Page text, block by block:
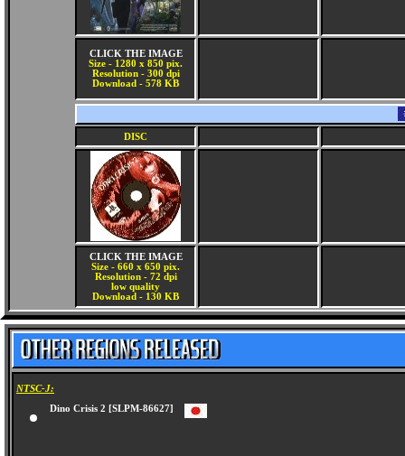
CLICK THE IMAGE
Size - 1280 x 850 pix.
Resolution - 300 dpi
Download - 578 KB
DISC
CLICK THE IMAGE
Size - 660 x 650 pix.
Resolution - 72 dpi
low quality
Download - 130 KB
NTSC-J:
Dino Crisis 2 [SLPM-86627]